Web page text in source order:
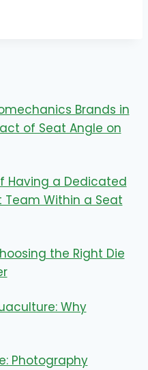
Brands in
of Seat Angle on
Having a Dedicated
Within a Seat
the Right Die
Why
Photography